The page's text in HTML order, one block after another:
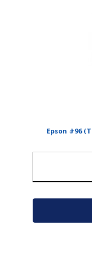
Epson #96